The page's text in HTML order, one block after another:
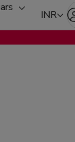
Toggle
sub-
menu
INR